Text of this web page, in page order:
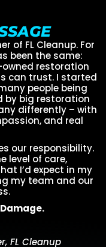
of FL Cleanup. For
been the same:
restoration
can trust. I started
people being
by big restoration
differently – with
and real
our responsibility.
level of care,
I’d expect in my
my team and our
FL Cleanup